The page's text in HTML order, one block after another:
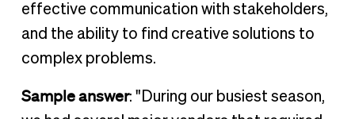
effective communication with stakeholders,
and the ability to find creative solutions to
complex problems.
Sample answer: "During our busiest season,